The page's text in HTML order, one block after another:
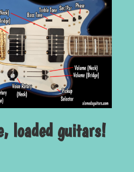
loaded guitars!